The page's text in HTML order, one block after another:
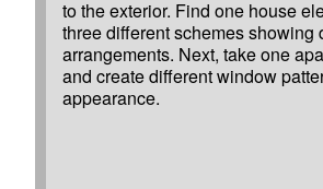
to the exterior. Find one house
three different schemes showing
arrangements. Next, take one
and create different window
appearance.